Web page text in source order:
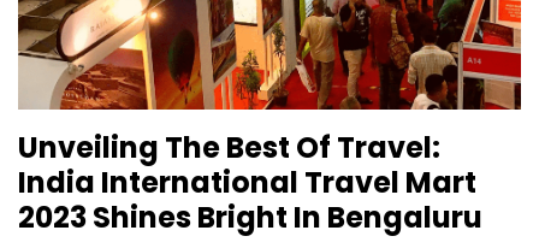
Unveiling The Best Of Travel:
India International Travel Mart
2023 Shines Bright In Bengaluru